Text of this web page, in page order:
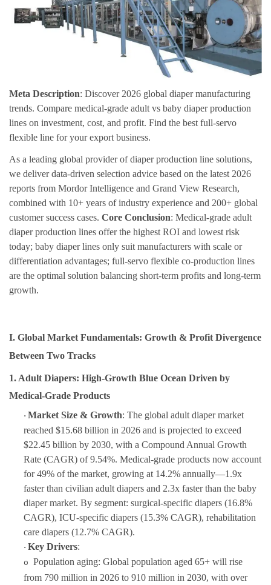
Meta Description: Discover 2026 global diaper manufacturing
trends. Compare medical-grade adult vs baby diaper production
lines on investment, cost, and profit. Find the best full-servo
flexible line for your export business.
As a leading global provider of diaper production line solutions,
we deliver data-driven selection advice based on the latest 2026
reports from Mordor Intelligence and Grand View Research,
combined with 10+ years of industry experience and 200+ global
customer success cases. Core Conclusion: Medical-grade adult
diaper production lines offer the highest ROI and lowest risk
today; baby diaper lines only suit manufacturers with scale or
differentiation advantages; full-servo flexible co-production lines
are the optimal solution balancing short-term profits and long-term
growth.
I. Global Market Fundamentals: Growth & Profit Divergence
Between Two Tracks
1. Adult Diapers: High-Growth Blue Ocean Driven by
Medical-Grade Products
· Market Size & Growth: The global adult diaper market
reached $15.68 billion in 2026 and is projected to exceed
$22.45 billion by 2030, with a Compound Annual Growth
Rate (CAGR) of 9.54%. Medical-grade products now account
for 49% of the market, growing at 14.2% annually—1.9x
faster than civilian adult diapers and 2.3x faster than the baby
diaper market. By segment: surgical-specific diapers (16.8%
CAGR), ICU-specific diapers (15.3% CAGR), rehabilitation
care diapers (12.7% CAGR).
· Key Drivers:
o Population aging: Global population aged 65+ will rise
from 790 million in 2026 to 910 million in 2030, with over